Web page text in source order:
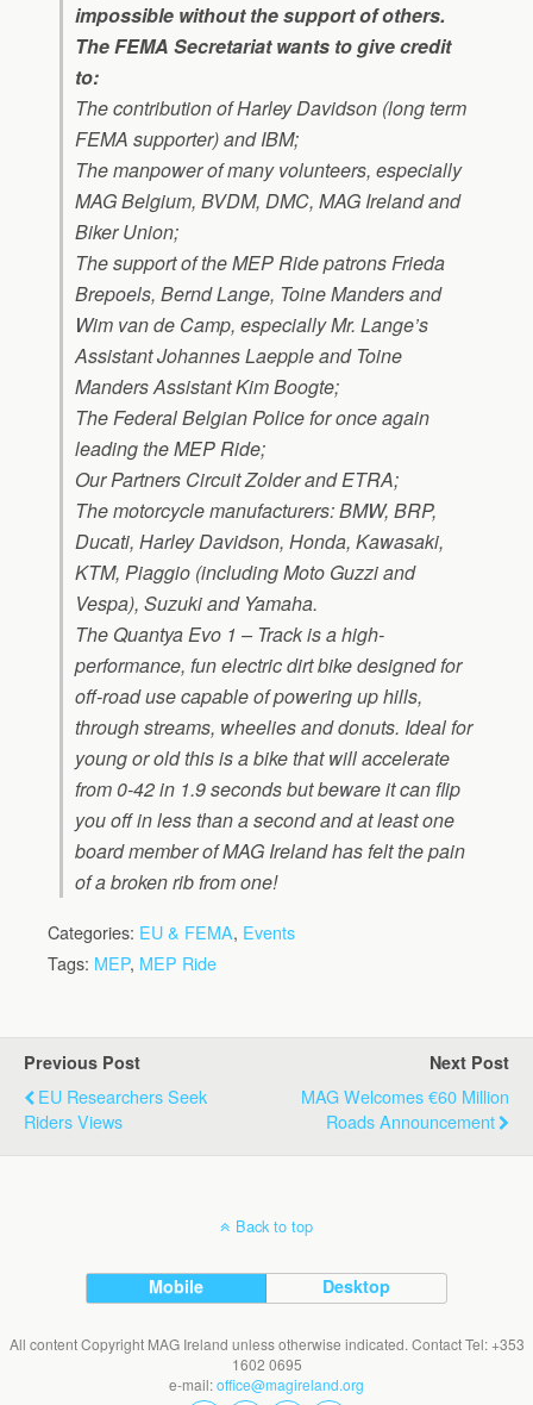
impossible without the support of others.
The FEMA Secretariat wants to give credit
to:
The contribution of Harley Davidson (long term
FEMA supporter) and IBM;
The manpower of many volunteers, especially
MAG Belgium, BVDM, DMC, MAG Ireland and
Biker Union;
The support of the MEP Ride patrons Frieda
Brepoels, Bernd Lange, Toine Manders and
Wim van de Camp, especially Mr. Lange’s
Assistant Johannes Laepple and Toine
Manders Assistant Kim Boogte;
The Federal Belgian Police for once again
leading the MEP Ride;
Our Partners Circuit Zolder and ETRA;
The motorcycle manufacturers: BMW, BRP,
Ducati, Harley Davidson, Honda, Kawasaki,
KTM, Piaggio (including Moto Guzzi and
Vespa), Suzuki and Yamaha.
The Quantya Evo 1 – Trackis a high-
performance, fun electric dirt bike designed for
off-road use capable of powering up hills,
through streams, wheelies and donuts. Ideal for
young or old this is a bike that will accelerate
from 0-42 in 1.9 seconds but beware it can flip
you off in less than a second and at least one
board member of MAG Ireland has felt the pain
of a broken rib from one!
Categories: EU & FEMA, Events
Tags: MEP, MEP Ride
Previous Post
EU Researchers Seek
Riders Views
Next Post
MAG Welcomes €60 Million
Roads Announcement
Back to top
Mobile Desktop
All content Copyright MAG Ireland unless otherwise indicated. Contact Tel: +353
1602 0695
e-mail:office@magireland.org